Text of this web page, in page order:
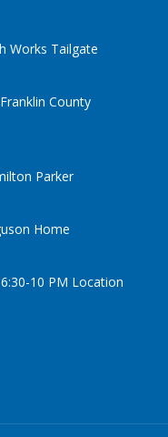
Works Tailgate
County
Parker
Home
10 PM Location